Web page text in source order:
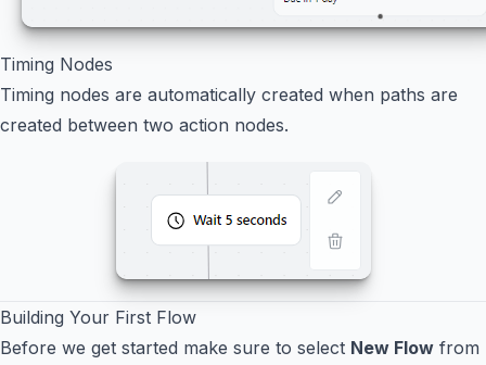
Timing Nodes
Timing nodes are automatically created when paths are
created between two action nodes.
Building Your First Flow
Before we get started make sure to select New Flow from